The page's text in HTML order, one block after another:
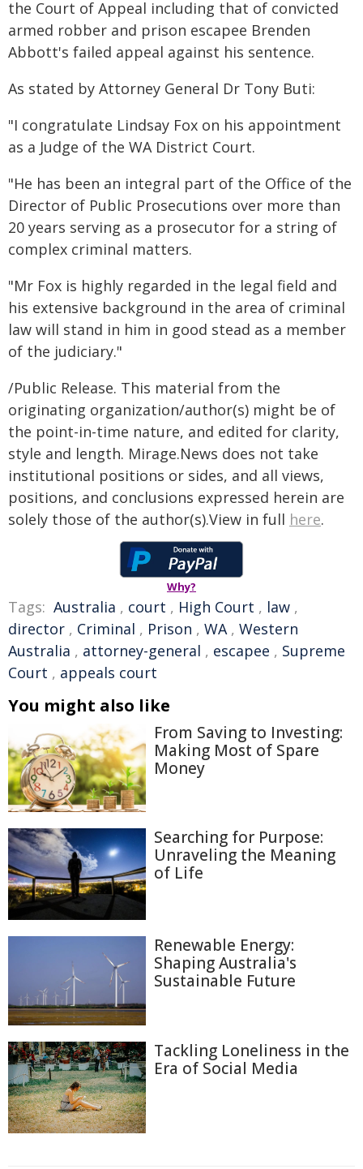
the Court of Appeal including that of convicted
armed robber and prison escapee Brenden
Abbott's failed appeal against his sentence.
As stated by Attorney General Dr Tony Buti:
"I congratulate Lindsay Fox on his appointment
as a Judge of the WA District Court.
"He has been an integral part of the Office of the
Director of Public Prosecutions over more than
20 years serving as a prosecutor for a string of
complex criminal matters.
"Mr Fox is highly regarded in the legal field and
his extensive background in the area of criminal
law will stand in him in good stead as a member
of the judiciary."
/Public Release. This material from the
originating organization/author(s) might be of
the point-in-time nature, and edited for clarity,
style and length. Mirage.News does not take
institutional positions or sides, and all views,
positions, and conclusions expressed herein are
solely those of the author(s).View in full here.
Why?
Tags: Australia , court , High Court , law ,
director , Criminal , Prison , WA, Western
Australia , attorney-general , escapee , Supreme
Court , appeals court
You might also like
From Saving to Investing:
Making Most of Spare
Money
Searching for Purpose:
Unraveling the Meaning
of Life
Renewable Energy:
Shaping Australia's
Sustainable Future
Tackling Loneliness in the
Era of Social Media